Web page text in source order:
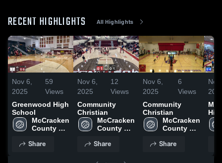
RECENT HIGHLIGHTS All Highlights
Nov 6,
2025
59
Views
Greenwood High
School
McCracken
County
School
Share
Nov 6,
2025
12
Views
Community
Christian
McCracken
County
School
Share
Nov 6,
2025
6
Views
Community
Christian
McCracken
County
School
Share